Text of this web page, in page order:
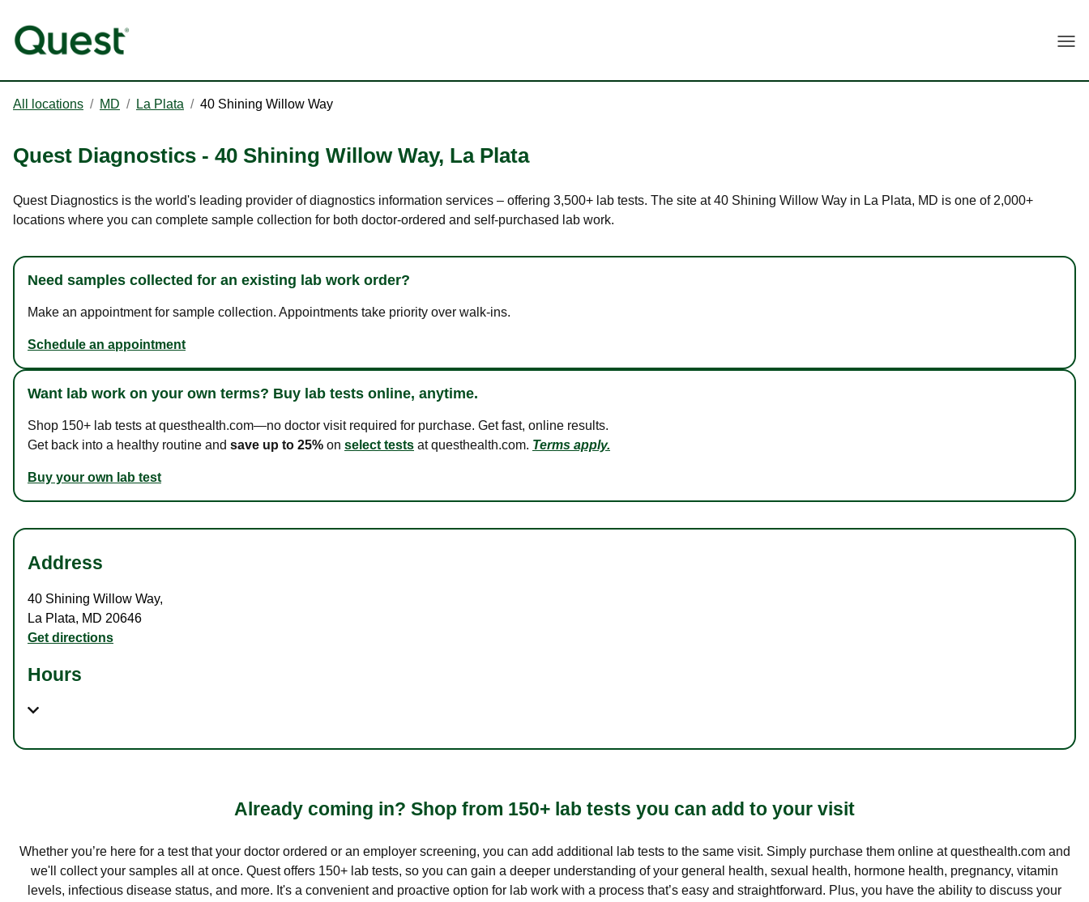
All locations / MD / La Plata / 40 Shining Willow Way
Quest Diagnostics - 40 Shining Willow Way, La Plata
Quest Diagnostics is the world's leading provider of diagnostics information services – offering 3,500+ lab tests. The site at 40 Shining Willow Way in La Plata, MD is one of 2,000+
locations where you can complete sample collection for both doctor-ordered and self-purchased lab work.
Need samples collected for an existing lab work order?
Make an appointment for sample collection. Appointments take priority over walk-ins.
Schedule an appointment
Want lab work on your own terms? Buy lab tests online, anytime.
Shop 150+ lab tests at questhealth.com—no doctor visit required for purchase. Get fast, online results.
Get back into a healthy routine and save up to 25% on select tests at questhealth.com. Terms apply.
Buy your own lab test
Address
40 Shining Willow Way,
La Plata, MD 20646
Get directions
Hours
Already coming in? Shop from 150+ lab tests you can add to your visit
Whether you’re here for a test that your doctor ordered or an employer screening, you can add additional lab tests to the same visit. Simply purchase them online at questhealth.com and
we'll collect your samples all at once. Quest offers 150+ lab tests, so you can gain a deeper understanding of your general health, sexual health, hormone health, pregnancy, vitamin
levels, infectious disease status, and more. It's a convenient and proactive option for lab work with a process that’s easy and straightforward. Plus, you have the ability to discuss your